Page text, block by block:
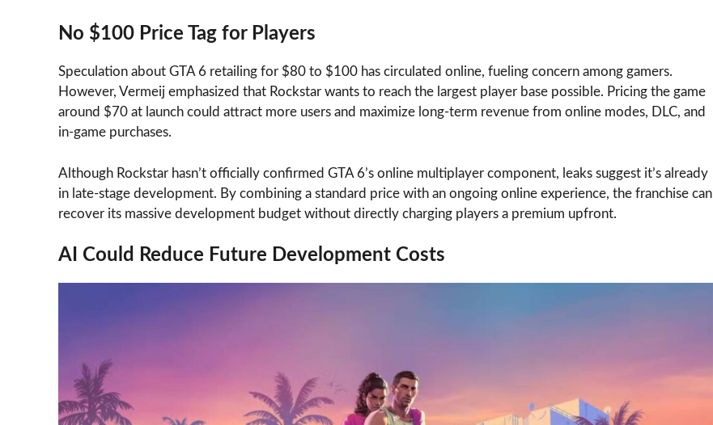
No $100 Price Tag for Players
Speculation about GTA 6 retailing for $80 to $100 has circulated online, fueling concern among gamers.
However, Vermeij emphasized that Rockstar wants to reach the largest player base possible. Pricing the game
around $70 at launch could attract more users and maximize long-term revenue from online modes, DLC, and
in-game purchases.
Although Rockstar hasn’t officially confirmed GTA 6’s online multiplayer component, leaks suggest it’s already
in late-stage development. By combining a standard price with an ongoing online experience, the franchise can
recover its massive development budget without directly charging players a premium upfront.
AI Could Reduce Future Development Costs